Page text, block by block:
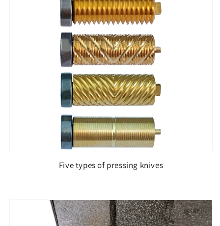
Five types of pressing knives